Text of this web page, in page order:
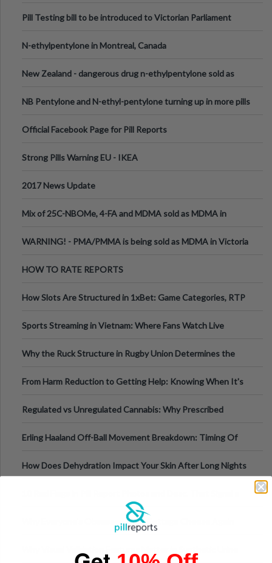
Pill Testing bill to be introduced to Victorian Parliament
N-ethylpentylone in Montreal, Canada
New Zealand - dangerous drug n-ethylpentylone sold as
NB Pentylone and N-ethyl-pentylone turning up in more pills
Official Facebook Page for Pill Reports
Strong Pills Warning EU - IKEA
2017 News Update
Mix of 25C-NBOMe, 4-FA and MDMA sold as MDMA in
WARNING! - PMA/PMMA is being sold as MDMA in Victoria
HOW TO RATE REPORTS
How Slots Are Structured in 1xBet: Game Categories, RTP
Sports Streaming in Vietnam: Where Fans Watch Live
Why the Ruck Structure in Rugby Union Determines the
From Harm Reduction to Getting Help: Knowing When It's
Regulated vs Unregulated Cannabis: Why Prescribed
Erling Haaland Off-Ball Movement Breakdown: Timing Of
How Does Dehydration Impact Your Skin After Long Nights
Why Everyone's Obsessed With Cottage Cheese Again